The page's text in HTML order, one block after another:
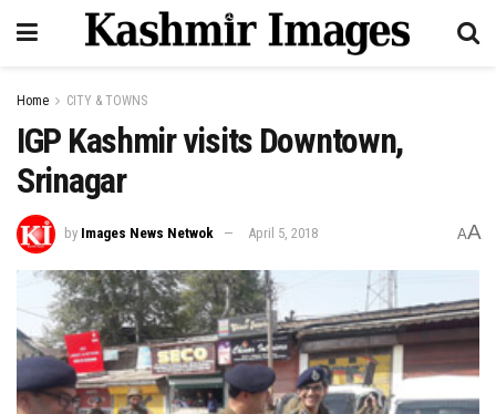
Home CITY & TOWNS
IGP Kashmir visits Downtown,
Srinagar
by Images News Netwok April 5, 2018 AA